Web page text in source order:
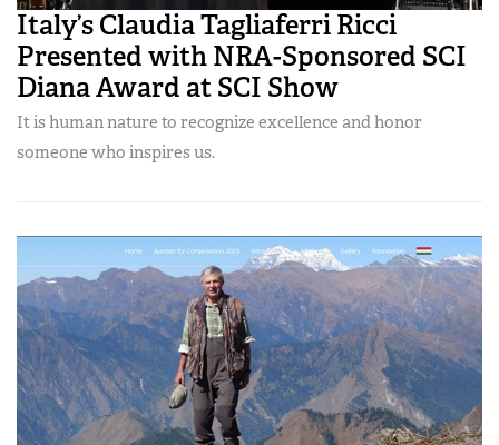
Italy’s Claudia Tagliaferri Ricci
Presented with NRA-Sponsored SCI
Diana Award at SCI Show
It is human nature to recognize excellence and honor
someone who inspires us.